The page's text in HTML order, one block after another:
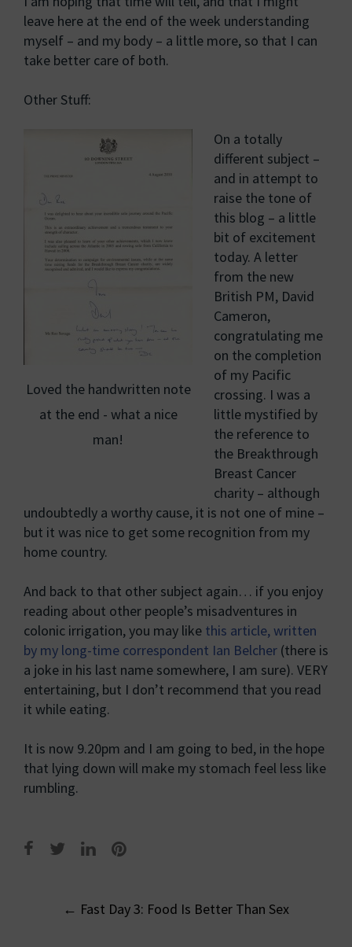
leave here at the end of the week understanding
myself – and my body – a little more, so that I can
take better care of both.
Other Stuff:
Loved the handwritten note
at the end - what a nice
man!
On a totally
different subject –
and in attempt to
raise the tone of
this blog – a little
bit of excitement
today. A letter
from the new
British PM, David
Cameron,
congratulating me
on the completion
of my Pacific
crossing. I was a
little mystified by
the reference to
the Breakthrough
Breast Cancer
charity – although
undoubtedly a worthy cause, it is not one of mine –
but it was nice to get some recognition from my
home country.
And back to that other subject again… if you enjoy
reading about other people’s misadventures in
colonic irrigation, you may like this article, written
by my long-time correspondent Ian Belcher (there is
a joke in his last name somewhere, I am sure). VERY
entertaining, but I don’t recommend that you read
it while eating.
It is now 9.20pm and I am going to bed, in the hope
that lying down will make my stomach feel less like
rumbling.
Post
← Fast Day 3: Food Is Better Than Sex